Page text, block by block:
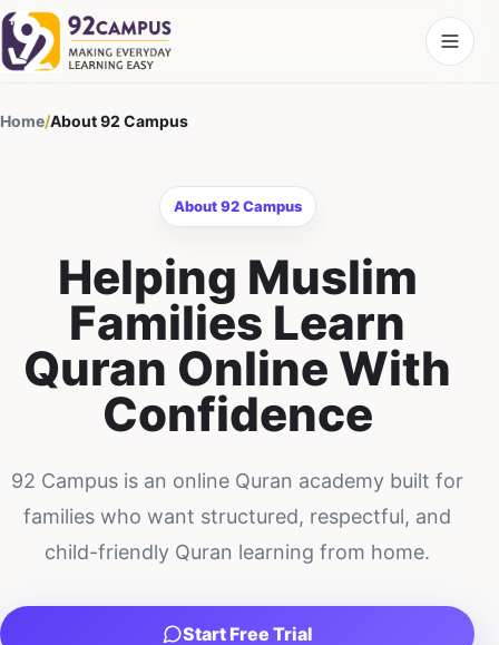
Home/About 92 Campus
About 92 Campus
Helping Muslim
Families Learn
Quran Online With
Confidence
92 Campus is an online Quran academy built for
families who want structured, respectful, and
child-friendly Quran learning from home.
Start Free Trial